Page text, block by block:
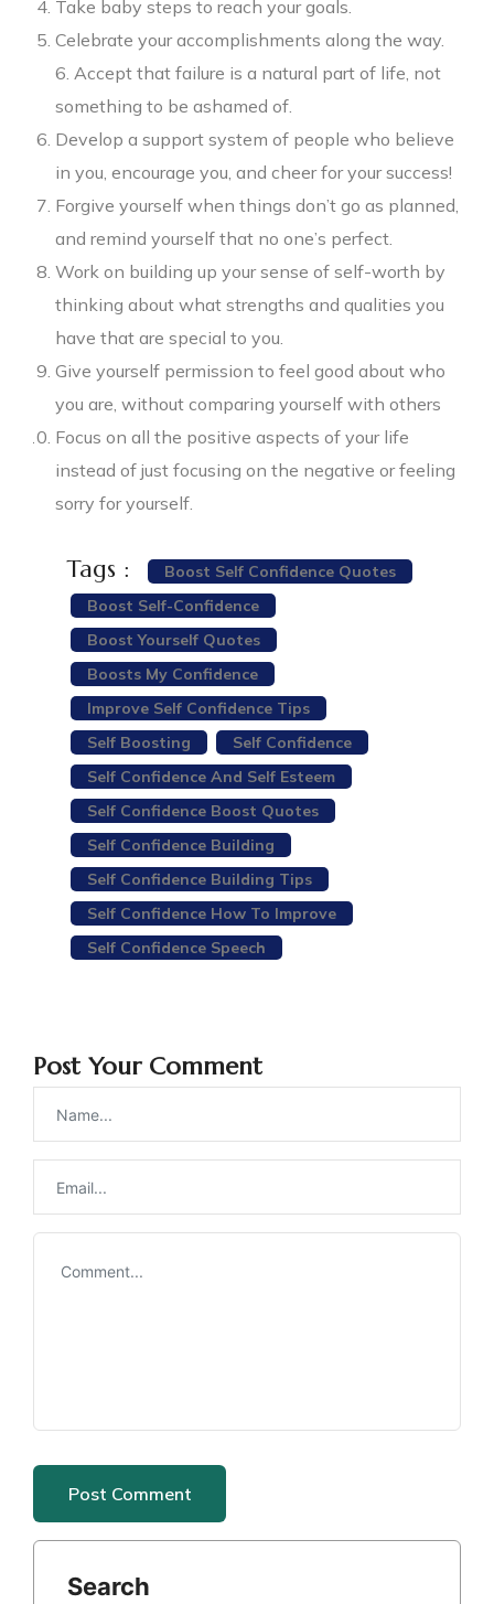
Take baby steps to reach your goals.
Celebrate your accomplishments along the way.
6. Accept that failure is a natural part of life, not
something to be ashamed of.
Develop a support system of people who believe
in you, encourage you, and cheer for your success!
Forgive yourself when things don’t go as planned,
and remind yourself that no one’s perfect.
Work on building up your sense of self-worth by
thinking about what strengths and qualities you
have that are special to you.
Give yourself permission to feel good about who
you are, without comparing yourself with others
Focus on all the positive aspects of your life
instead of just focusing on the negative or feeling
sorry for yourself.
Tags :
Boost Self Confidence Quotes
Boost Self-Confidence
Boost Yourself Quotes
Boosts My Confidence
Improve Self Confidence Tips
Self Boosting
Self Confidence
Self Confidence And Self Esteem
Self Confidence Boost Quotes
Self Confidence Building
Self Confidence Building Tips
Self Confidence How To Improve
Self Confidence Speech
Post Your Comment
Search